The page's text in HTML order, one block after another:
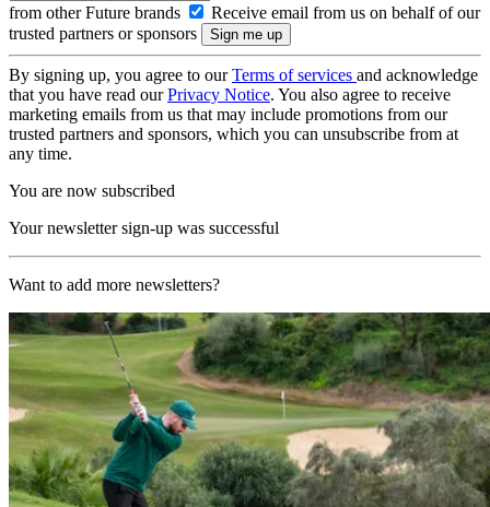
from other Future brands
Receive email from us on behalf of our
trusted partners or sponsors
By signing up, you agree to ourTerms of services and acknowledge
that you have read ourPrivacy Notice. You also agree to receive
marketing emails from us that may include promotions from our
trusted partners and sponsors, which you can unsubscribe from at
any time.
You are now subscribed
Your newsletter sign-up was successful
Want to add more newsletters?